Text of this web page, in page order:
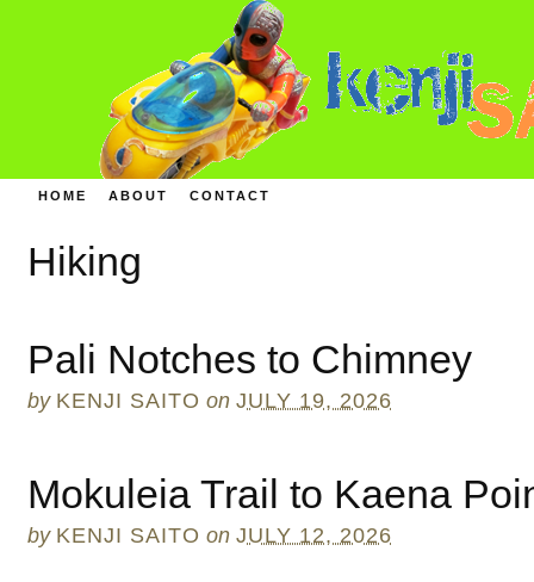
HOME ABOUT CONTACT
Hiking
Pali Notches to Chimney
by KENJI SAITO on JULY 19, 2026
Mokuleia Trail to Kaena
by KENJI SAITO on JULY 12, 2026